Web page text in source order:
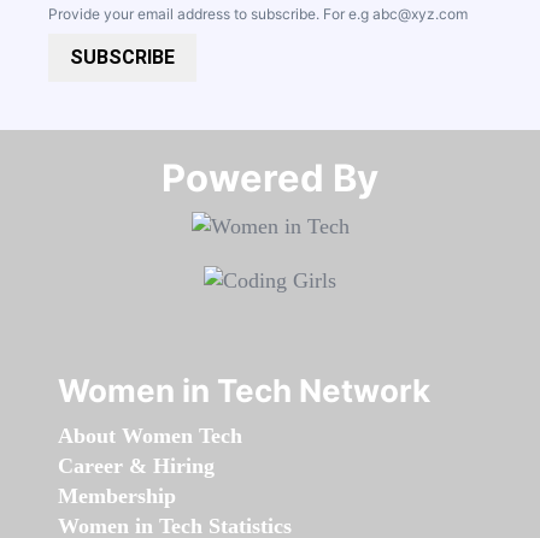
Provide your email address to subscribe. For e.g abc@xyz.com
SUBSCRIBE
Powered By​​​​​​​
Women in Tech Network
About Women Tech
Career & Hiring
Membership
Women in Tech Statistics